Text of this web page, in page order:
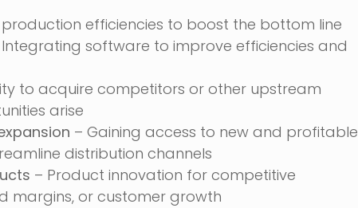
production efficiencies to boost the bottom line
software to improve efficiencies and
to acquire competitors or other upstream
arise
– Gaining access to new and profitable
distribution channels
– Product innovation for competitive
margins, or customer growth